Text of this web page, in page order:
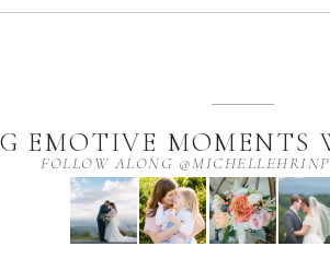
EMOTIVE MOMENTS
FOLLOW ALONG